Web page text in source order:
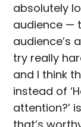
absolutely
audience —
audience’s
try really
and I think
instead of
attention?’